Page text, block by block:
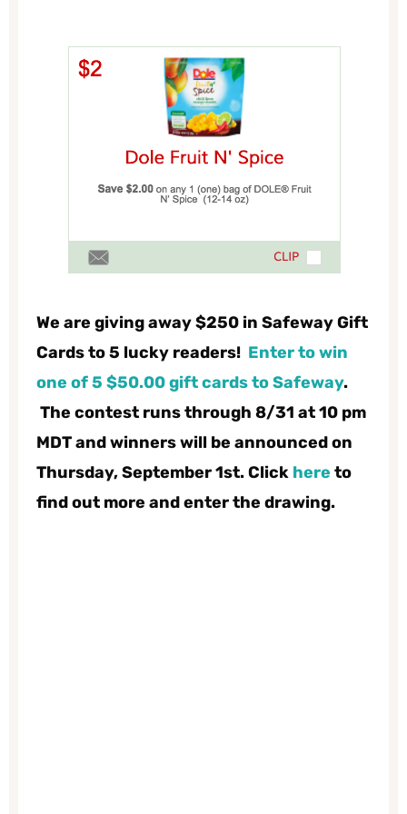
We are giving away $250 in Safeway Gift
Cards to 5 lucky readers! Enter to win
one of 5 $50.00 gift cardsto Safeway.
The contest runs through 8/31 at 10 pm
MDT and winners will be announced on
Thursday, September 1st. Click here to
find out more and enter the drawing.